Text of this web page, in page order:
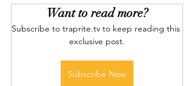
Want to read more?
Subscribe to traprite.tv to keep reading this
exclusive post.
Subscribe Now